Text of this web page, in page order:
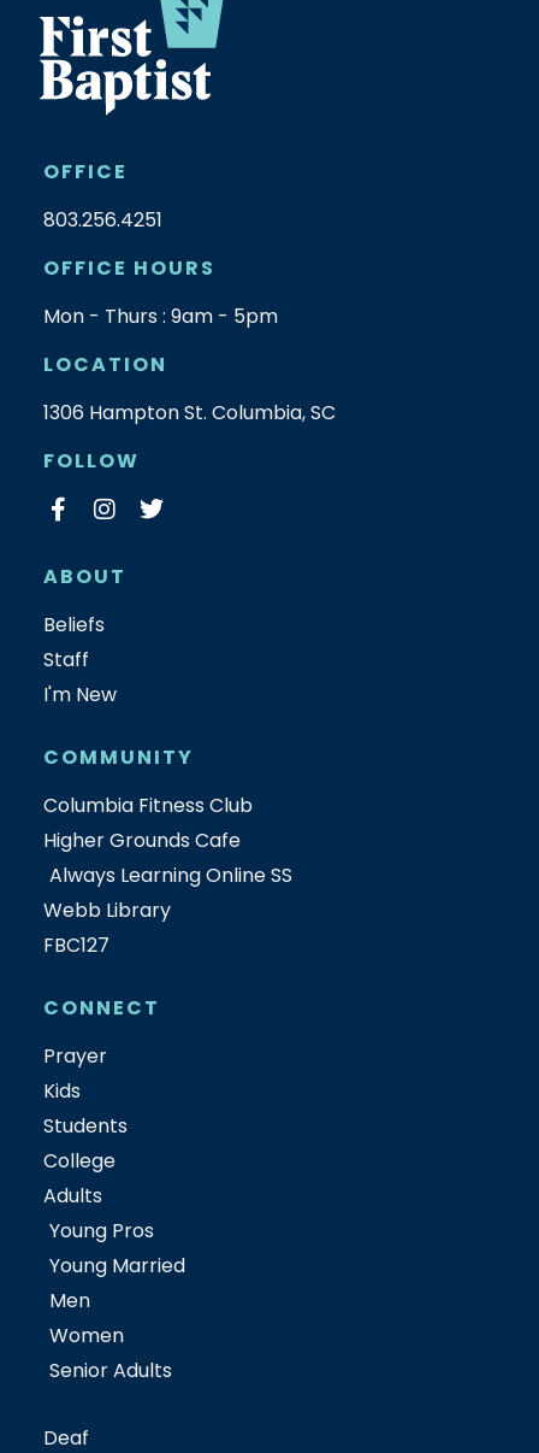
OFFICE
803.256.4251
OFFICE HOURS
Mon - Thurs : 9am - 5pm
LOCATION
1306 Hampton St. Columbia, SC
FOLLOW
ABOUT
Beliefs
Staff
I'm New
COMMUNITY
Columbia Fitness Club
Higher Grounds Cafe
Always Learning Online SS
Webb Library
FBC127
CONNECT
Prayer
Kids
Students
College
Adults
Young Pros
Young Married
Men
Women
Senior Adults
Deaf